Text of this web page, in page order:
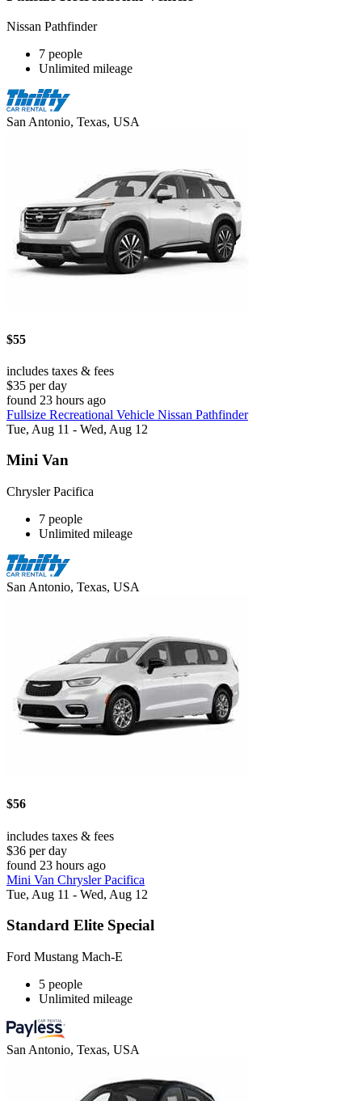
Nissan Pathfinder
7 people
Unlimited mileage
San Antonio, Texas, USA
$55
includes taxes & fees
$35 per day
found 23 hours ago
Fullsize Recreational Vehicle Nissan Pathfinder
Tue, Aug 11 - Wed, Aug 12
Mini Van
Chrysler Pacifica
7 people
Unlimited mileage
San Antonio, Texas, USA
$56
includes taxes & fees
$36 per day
found 23 hours ago
Mini Van Chrysler Pacifica
Tue, Aug 11 - Wed, Aug 12
Standard Elite Special
Ford Mustang Mach-E
5 people
Unlimited mileage
San Antonio, Texas, USA